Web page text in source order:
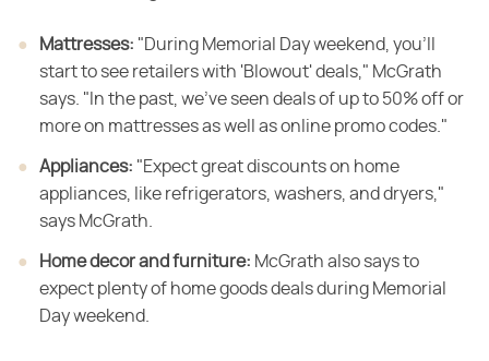
Mattresses: ‌ "During Memorial Day weekend, you'll
start to see retailers with 'Blowout' deals," McGrath
says. "In the past, we've seen deals of up to 50% off or
more on mattresses as well as online promo codes."
Appliances: ‌ "Expect great discounts on home
appliances, like refrigerators, washers, and dryers,"
says McGrath.
Home decor and furniture: ‌ McGrath also says to
expect plenty of home goods deals during Memorial
Day weekend.